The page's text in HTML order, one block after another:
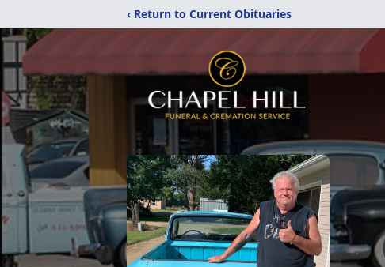
‹ Return to Current Obituaries